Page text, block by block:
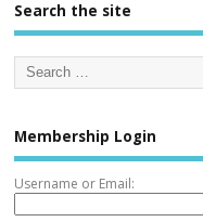
Search the site
Membership Login
Username or Email: